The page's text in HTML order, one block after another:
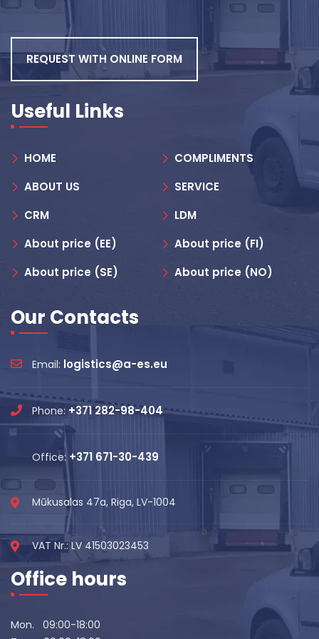
REQUEST WITH ONLINE FORM
Useful Links
HOME
COMPLIMENTS
ABOUT US
SERVICE
CRM
LDM
About price (EE)
About price (FI)
About price (SE)
About price (NO)
Our Contacts
Email: logistics@a-es.eu
Phone: +371 282-98-404
Office: +371 671-30-439
Mūkusalas 47a, Riga, LV-1004
VAT Nr.: LV 41503023453
Office hours
Mon. 09:00-18:00